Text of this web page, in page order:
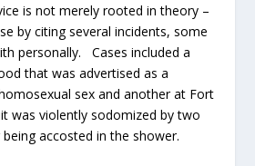
is not merely rooted in theory –
by citing several incidents, some
personally. Cases included a
that was advertised as a
sex and another at Fort
was violently sodomized by two
accosted in the shower.